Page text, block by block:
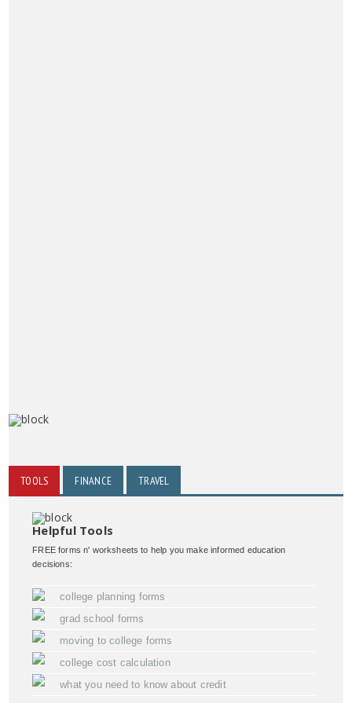
TOOLS FINANCE TRAVEL
Helpful Tools
FREE forms n' worksheets to help you make informed education
decisions:
college planning forms
grad school forms
moving to college forms
college cost calculation
what you need to know about credit